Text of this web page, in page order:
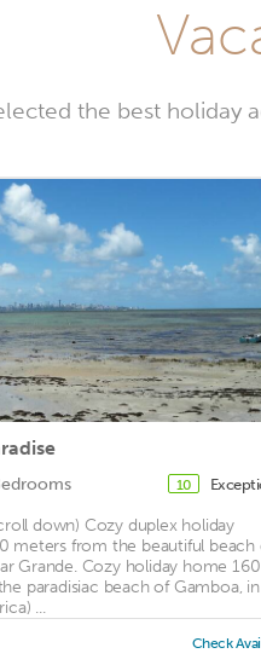
the best holiday
10
down) Cozy duplex holiday
meters from the beautiful beach
Grande. Cozy holiday home 160
paradisiac beach of Gamboa,
...
Check